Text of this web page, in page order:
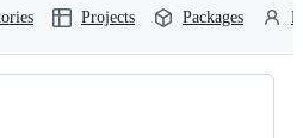
Projects Packages